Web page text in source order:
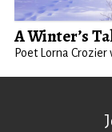
A Winter’s
Poet Lorna